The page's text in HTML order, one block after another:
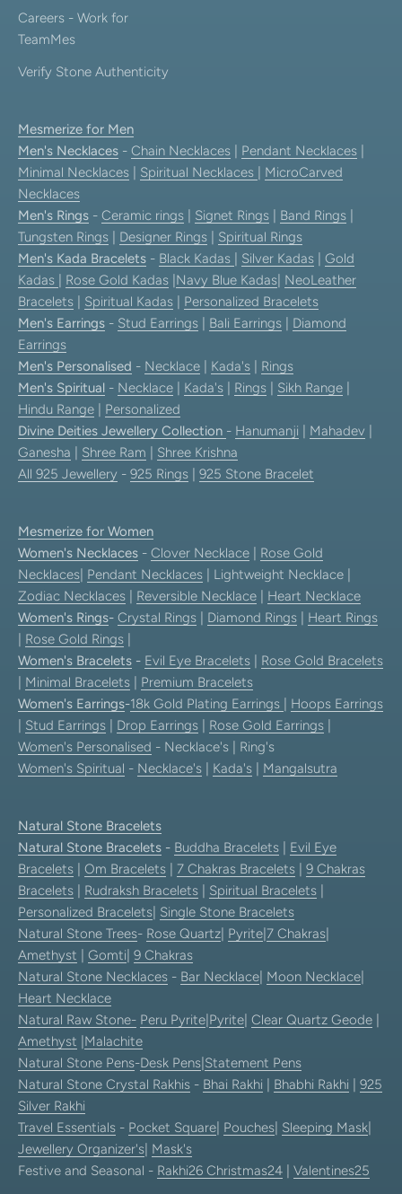
Careers - Work for
TeamMes
Verify Stone Authenticity
Mesmerize for Men
Men's Necklaces - Chain Necklaces Pendant Necklaces
Minimal Necklaces
Spiritual Necklaces
MicroCarved
Necklaces
Men's Rings - Ceramic rings Signet Rings Band Rings
Tungsten Rings
Designer Rings
Spiritual Rings
Men's Kada Bracelets - Black Kadas Silver Kadas
Gold
Kadas
Rose Gold Kadas Navy Blue Kadas NeoLeather
Bracelets
Spiritual Kadas
Personalized Bracelets
Men's Earrings - Stud Earrings Bali Earrings
Diamond
Earrings
Men's Personalised - Necklace Kada's
Rings
Men's Spiritual - Necklace Kada's Rings Sikh Range
Hindu Range
Personalized
Divine Deities Jewellery Collection - Hanumanji Mahadev
Ganesha
Shree Ram
Shree Krishna
All 925 Jewellery - 925 Rings 925 Stone Bracelet
Mesmerize for Women
Women's Necklaces - Clover Necklace
Rose Gold
Necklaces Pendant Necklaces | Lightweight Necklace |
Zodiac Necklaces
Reversible Necklace
Heart Necklace
Women's Rings- Crystal Rings Diamond Rings
Heart Rings
Rose Gold Rings
Women's Bracelets - Evil Eye Bracelets
Rose Gold Bracelets
Minimal Bracelets
Premium Bracelets
Women's Earrings-18k Gold Plating Earrings
Hoops Earrings
Stud Earrings Drop Earrings Rose Gold Earrings
Women's Personalised - Necklace's | Ring's
Women's Spiritual - Necklace's Kada's Mangalsutra
Natural Stone Bracelets
Natural Stone Bracelets - Buddha Bracelets
Evil Eye
Bracelets
Om Bracelets 7 Chakras Bracelets
9 Chakras
Bracelets
Rudraksh Bracelets Spiritual Bracelets
Personalized Bracelets Single Stone Bracelets
Natural Stone Trees- Rose Quartz Pyrite 7 Chakras
Amethyst
Gomti 9 Chakras
Natural Stone Necklaces - Bar Necklace Moon Necklace
Heart Necklace
Natural Raw Stone- Peru Pyrite Pyrite Clear Quartz Geode
Amethyst Malachite
Natural Stone Pens-Desk Pens Statement Pens
Natural Stone Crystal Rakhis - Bhai Rakhi Bhabhi Rakhi
925
Silver Rakhi
Travel Essentials - Pocket Square Pouches Sleeping Mask
Jewellery Organizer's Mask's
Festive and Seasonal - Rakhi26 Christmas24 Valentines25